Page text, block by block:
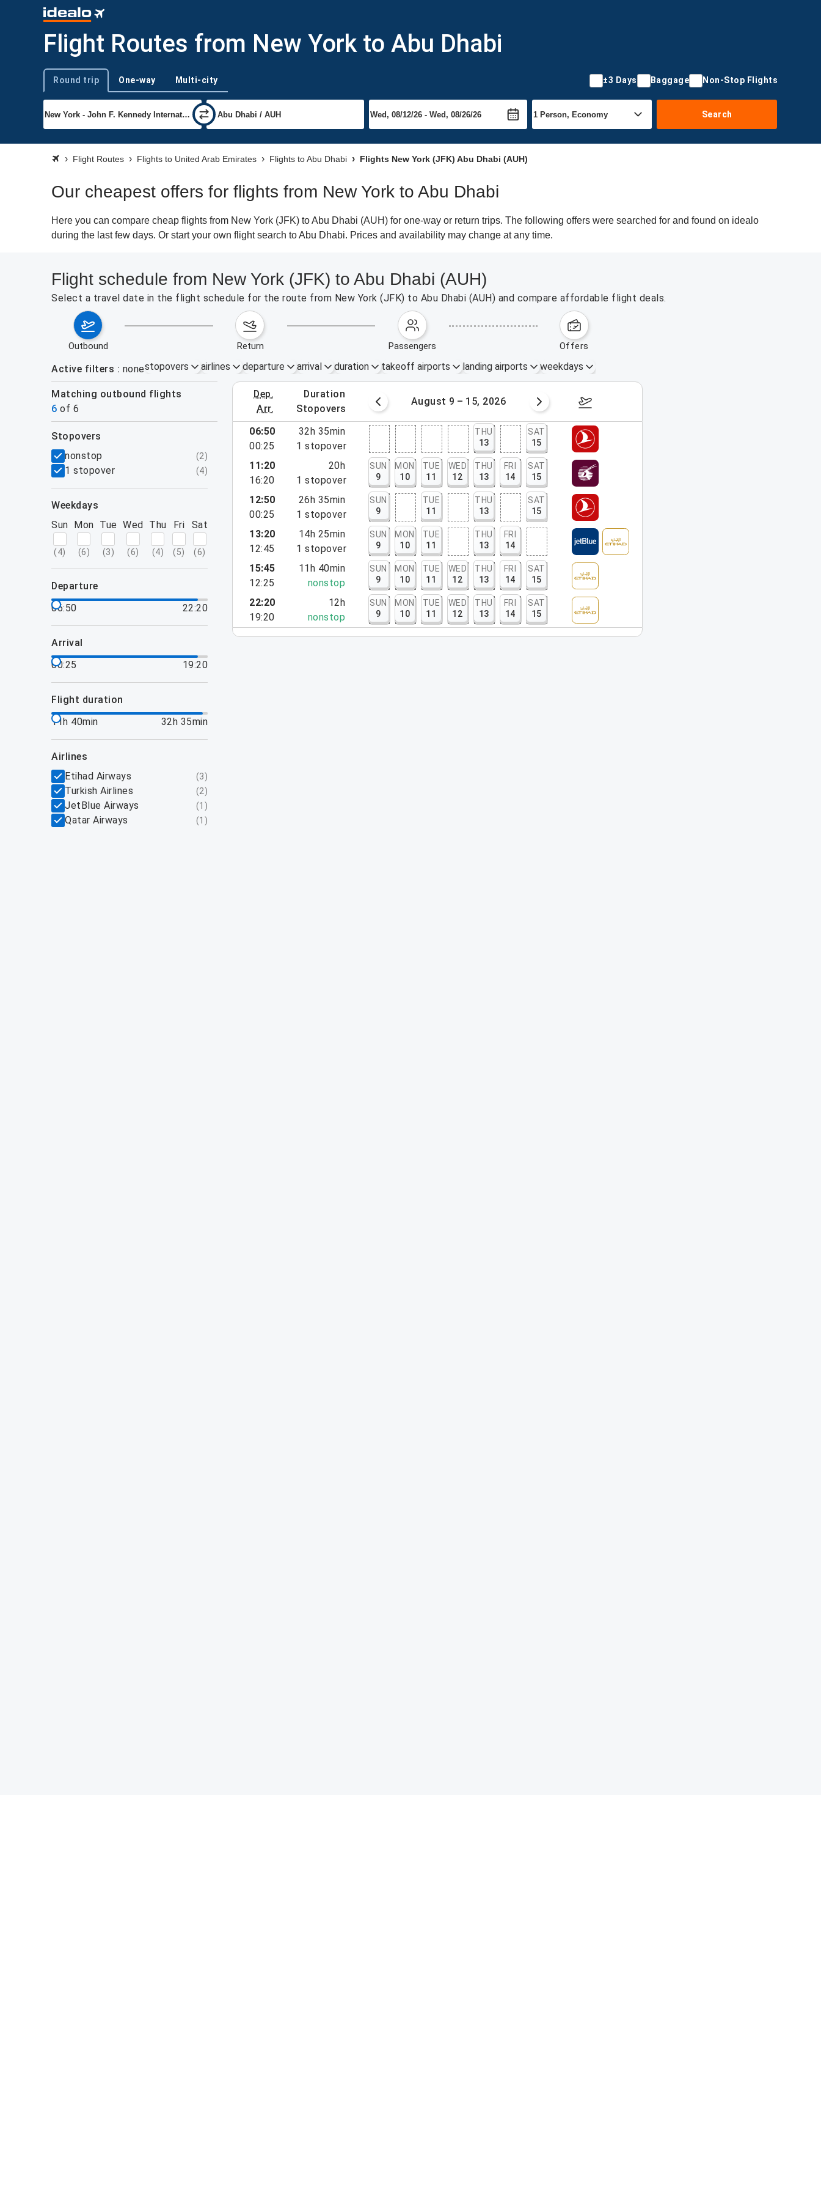
Flight Routes from New York to Abu Dhabi
Trip type
Round trip One-way Multi-city ±3 Days Baggage Non-Stop Flights
Search
Flight Routes Flights to United Arab Emirates Flights to Abu Dhabi Flights New York (JFK) Abu Dhabi (AUH)
Our cheapest offers for flights from New York to Abu Dhabi
Here you can compare cheap flights from New York (JFK) to Abu Dhabi (AUH) for one-way or return trips. The following offers were searched for and found on idealo
during the last few days. Or start your own flight search to Abu Dhabi. Prices and availability may change at any time.
Flight schedule from New York (JFK) to Abu Dhabi (AUH)
Select a travel date in the flight schedule for the route from New York (JFK) to Abu Dhabi (AUH) and compare affordable flight deals.
outbound return passengers offers
Active filters nonestopovers airlines departure arrival duration takeoff airports landing airports weekdays
Matching outbound flights
6 of 6
dep.
arr.
duration
stopovers
August 2 – 8, 2026 August 9 – 15, 2026 August 16 – 22, 2026
filters
stopovers
nonstop
(2)
1 stopover (4)
weekdays
Sun
(4)
Mon
(6)
Tue
(3)
Wed
(6)
Thu
(4)
Fri
(5)
Sat
(6)
departure
06:50
22:20
arrival
00:25
19:20
flight duration
11h 40min
32h 35min
airlines
Etihad Airways
(3)
Turkish Airlines (2)
JetBlue Airways (1 )
Qatar Airways (1 )
06:50
00:25
32h 35min
1 stopover
THU
13
SAT
15
11:20
16:20
20h
1 stopover
SUN
9
MON
10
TUE
11
WED
12
THU
13
FRI
14
SAT
15
12:50
00:25
26h 35min
1 stopover
SUN
9
TUE
11
THU
13
SAT
15
13:20
12:45
14h 25min
1 stopover
SUN
9
MON
10
TUE
11
THU
13
FRI
14
15:45
12:25
11h 40min
nonstop
SUN
9
MON
10
TUE
11
WED
12
THU
13
FRI
14
SAT
15
22:20
19:20
12h
nonstop
SUN
9
MON
10
TUE
11
WED
12
THU
13
FRI
14
SAT
15